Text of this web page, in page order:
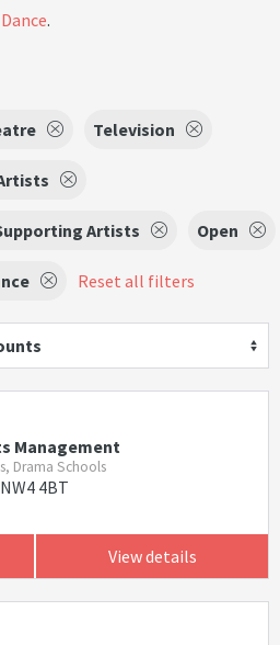
.
Television
Artists Open
Reset all filters
Management
Drama Schools
NW4 4BT
View details